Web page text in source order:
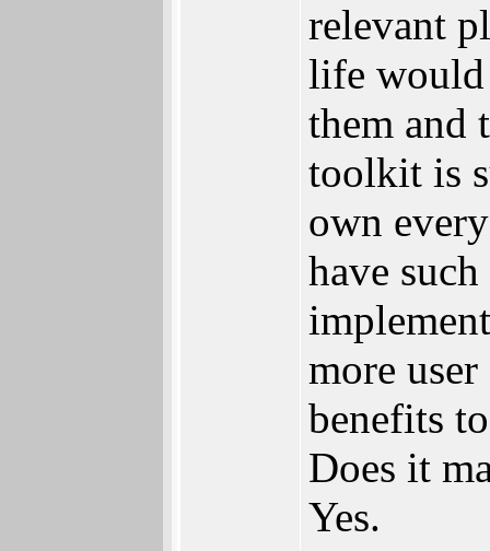
relevant
life would
them and
toolkit is
own
have
more
benefits
Does it
Yes.